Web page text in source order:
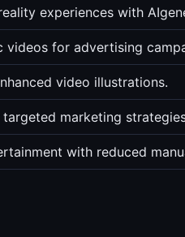
experiences with
for advertising
video illustrations.
marketing
with reduced